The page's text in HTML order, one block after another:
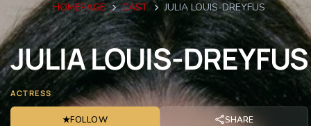
HOMEPAGE CAST JULIA LOUIS-DREYFUS
JULIALOUIS-DREYFUS
ACTRESS
★FOLLOW SHARE